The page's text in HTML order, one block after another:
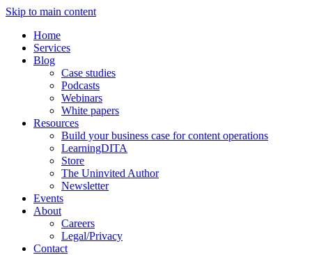
Skip to main content
Home
Services
Blog
Case studies
Podcasts
Webinars
White papers
Resources
Build your business case for content operations
LearningDITA
Store
The Uninvited Author
Newsletter
Events
About
Careers
Legal/Privacy
Contact